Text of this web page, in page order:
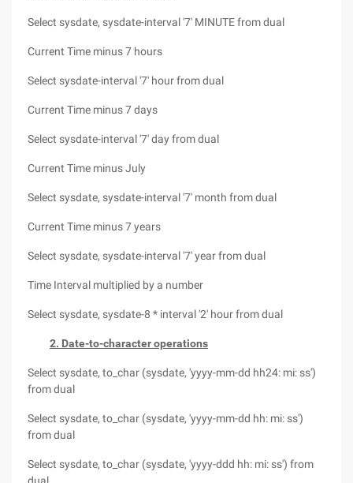
Select sysdate, sysdate-interval '7' MINUTE from dual
Current Time minus 7 hours
Select sysdate-interval '7' hour from dual
Current Time minus 7 days
Select sysdate-interval '7' day from dual
Current Time minus July
Select sysdate, sysdate-interval '7' month from dual
Current Time minus 7 years
Select sysdate, sysdate-interval '7' year from dual
Time Interval multiplied by a number
Select sysdate, sysdate-8 * interval '2' hour from dual
2. Date-to-character operations
Select sysdate, to_char (sysdate, 'yyyy-mm-dd hh24: mi: ss')
from dual
Select sysdate, to_char (sysdate, 'yyyy-mm-dd hh: mi: ss')
from dual
Select sysdate, to_char (sysdate, 'yyyy-ddd hh: mi: ss') from